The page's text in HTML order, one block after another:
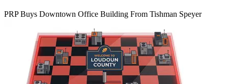
PRP Buys Downtown Office Building From Tishman Speyer